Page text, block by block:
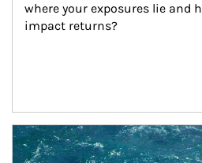
where your exposures lie and
impact returns?
Article Image